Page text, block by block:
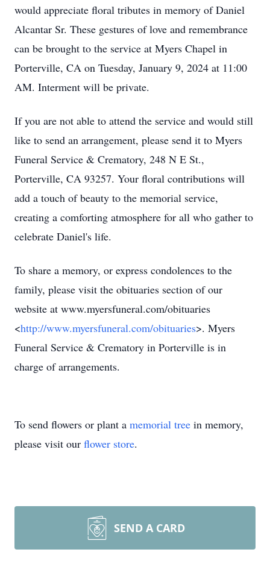
would appreciate floral tributes in memory of Daniel
Alcantar Sr. These gestures of love and remembrance
can be brought to the service at Myers Chapel in
Porterville, CA on Tuesday, January 9, 2024 at 11:00
AM. Interment will be private.
If you are not able to attend the service and would still
like to send an arrangement, please send it to Myers
Funeral Service & Crematory, 248 N E St.,
Porterville, CA 93257. Your floral contributions will
add a touch of beauty to the memorial service,
creating a comforting atmosphere for all who gather to
celebrate Daniel's life.
To share a memory, or express condolences to the
family, please visit the obituaries section of our
website at www.myersfuneral.com/obituaries
<http://www.myersfuneral.com/obituaries>. Myers
Funeral Service & Crematory in Porterville is in
charge of arrangements.
To send flowers or plant a memorial tree in memory,
please visit our flower store.
SEND A CARD